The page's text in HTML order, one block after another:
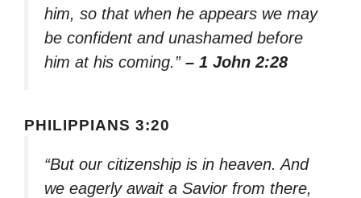
him, so that when he appears we may
be confident and unashamed before
him at his coming.” – 1 John 2:28
PHILIPPIANS 3:20
“But our citizenship is in heaven. And
we eagerly await a Savior from there,